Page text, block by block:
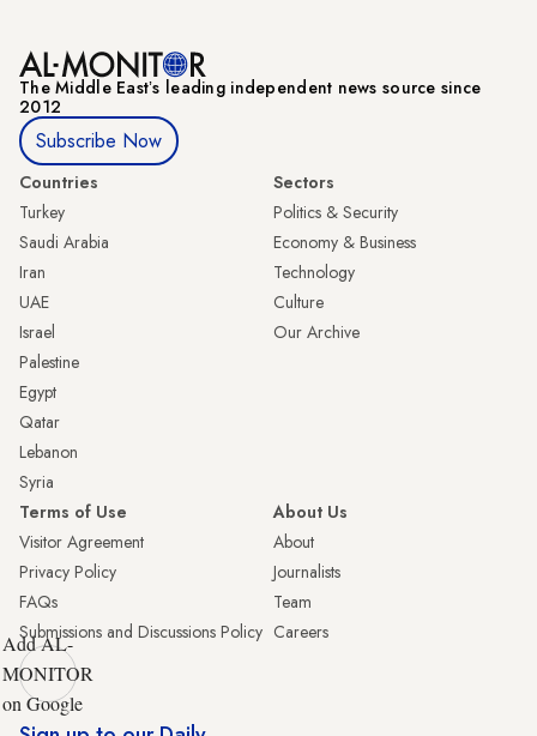
The Middle Eastʼs leading independent news source since
2012
Subscribe Now
Countries
Turkey
Saudi Arabia
Iran
UAE
Israel
Palestine
Egypt
Qatar
Lebanon
Syria
Sectors
Politics & Security
Economy & Business
Technology
Culture
Our Archive
Terms of Use
Visitor Agreement
Privacy Policy
FAQs
Submissions and Discussions Policy
About Us
About
Journalists
Team
Careers
Add AL-
MONITOR
on Google